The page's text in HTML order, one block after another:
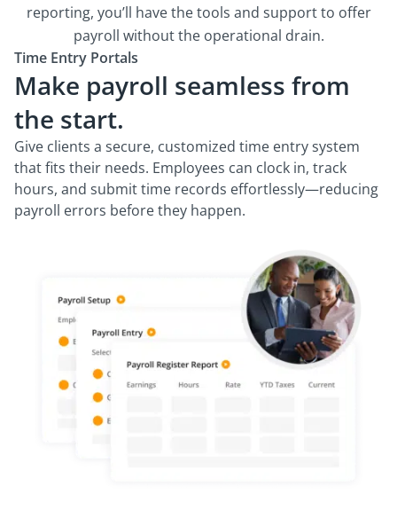
reporting, you’ll have the tools and support to offer
payroll without the operational drain.
Time Entry Portals
Make payroll seamless from
the start.
Give clients a secure, customized time entry system
that fits their needs. Employees can clock in, track
hours, and submit time records effortlessly—reducing
payroll errors before they happen.